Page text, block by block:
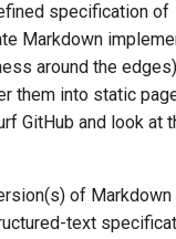
specification of
Markdown
around the
them into static
GitHub and look at
of Markdown
text